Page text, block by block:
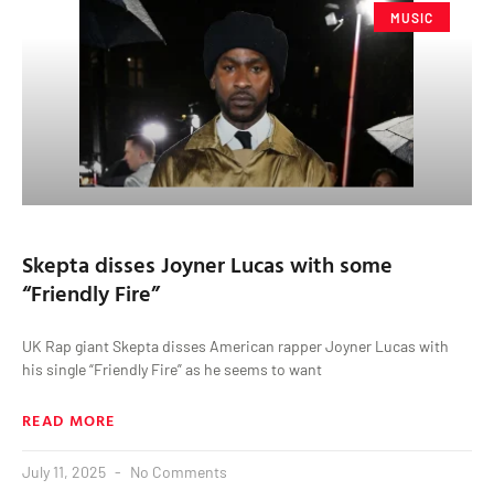
MUSIC
Skepta disses Joyner Lucas with some
“Friendly Fire”
UK Rap giant Skepta disses American rapper Joyner Lucas with
his single “Friendly Fire” as he seems to want
READ MORE
July 11, 2025 No Comments